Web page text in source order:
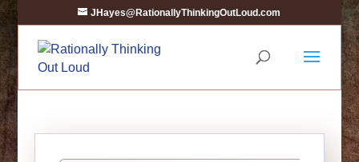
JHayes@RationallyThinkingOutLoud.com